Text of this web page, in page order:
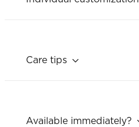
Care tips
Available immediately?